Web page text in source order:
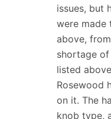
issues, but
were made
above,
shortage
listed
Rosewood
on it. The
knob type,